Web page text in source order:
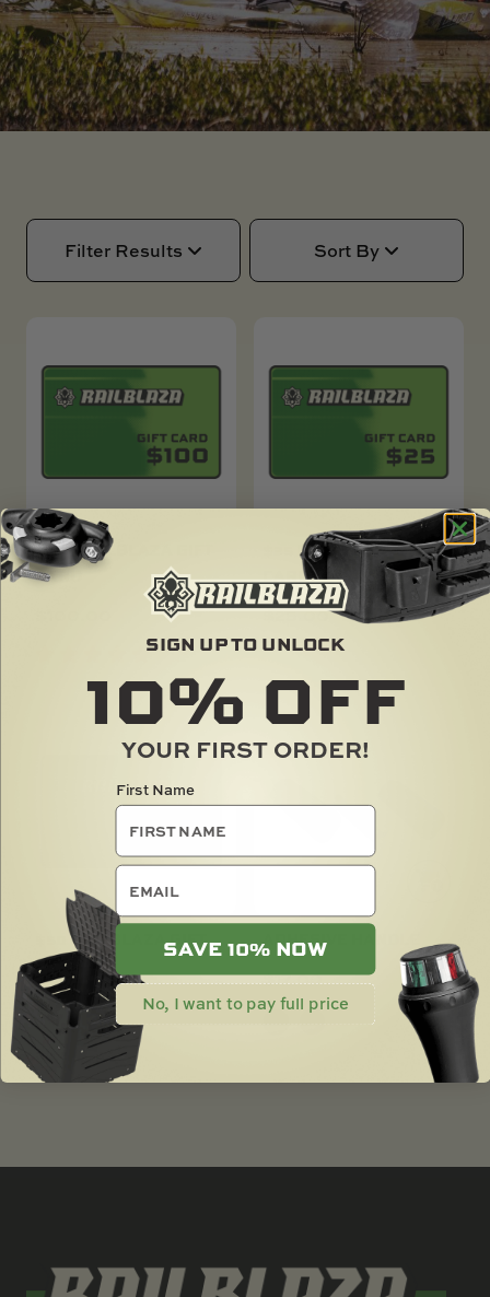
SKI BOAT
RAILBLAZA MERCHANDISE
REPLACEMENT PARTS
GIFT CARDS
OUTLET
Filter Results Sort By
$100 RAILBLAZA GIFT
CARD
$25 RAILBLAZA GIFT
CARD
$25.00
$50 RAILBLAZA GIFT
CARD
$ 50.00
ADHESIVE HANDLE
$17.00
SIGN UP TO UNLOCK
10% OFF
YOUR FIRST ORDER!
First Name
email
SAVE 10% NOW
No, I want to pay full price